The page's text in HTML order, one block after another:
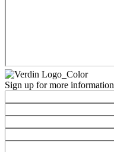
Sign up for more information